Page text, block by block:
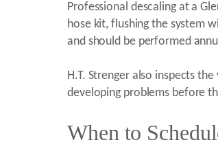
Professional descaling at a
hose kit, flushing the system
and should be performed
H.T. Strenger also inspects
developing problems before
When to